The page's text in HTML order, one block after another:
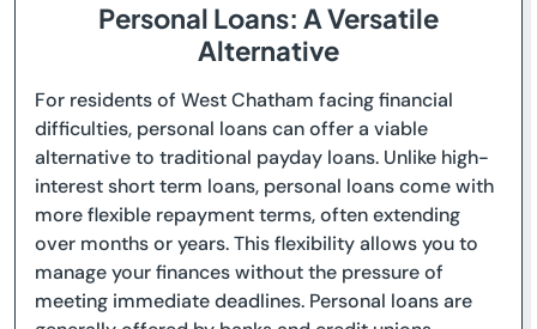
Personal Loans: A Versatile
Alternative
For residents of West Chatham facing financial
difficulties, personal loans can offer a viable
alternative to traditional payday loans. Unlike high-
interest short term loans, personal loans come with
more flexible repayment terms, often extending
over months or years. This flexibility allows you to
manage your finances without the pressure of
meeting immediate deadlines. Personal loans are